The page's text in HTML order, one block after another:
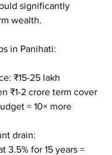
significantly
wealth.
in Panihati:
₹15-25 lakh
₹1-2 crore term cover
= 10× more
drain:
3.5% for 15 years =